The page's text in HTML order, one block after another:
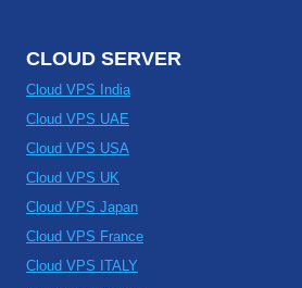
CLOUD SERVER
Cloud VPS India
Cloud VPS UAE
Cloud VPS USA
Cloud VPS UK
Cloud VPS Japan
Cloud VPS France
Cloud VPS ITALY